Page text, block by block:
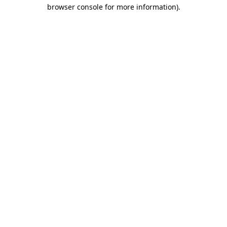
browser console for more information).